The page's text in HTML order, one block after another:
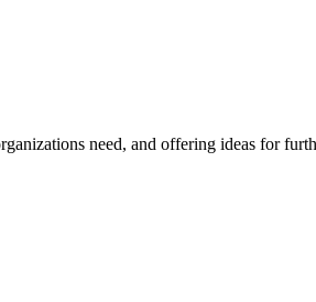
need, and offering ideas for